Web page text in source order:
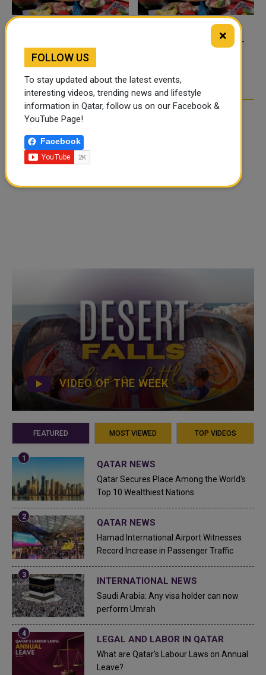
TIKTOK TREND TAKING
OVER SOCIAL MEDIA
FOOD JUTSU: THE VIRAL
VIDEO OF THE WEEK
FEATURED MOST VIEWED TOP VIDEOS
QATAR NEWS
Qatar Secures Place Among the World's
Top 10 Wealthiest Nations
QATAR NEWS
Hamad International Airport Witnesses
Record Increase in Passenger Traffic
INTERNATIONAL NEWS
Saudi Arabia: Any visa holder can now
perform Umrah
LEGAL AND LABOR IN QATAR
What are Qatar's Labour Laws on Annual
Leave?
×
FOLLOW US
To stay updated about the latest events,
interesting videos, trending news and lifestyle
information in Qatar, follow us on our Facebook &
YouTube Page!
Facebook